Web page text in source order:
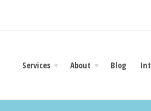
Services About Blog